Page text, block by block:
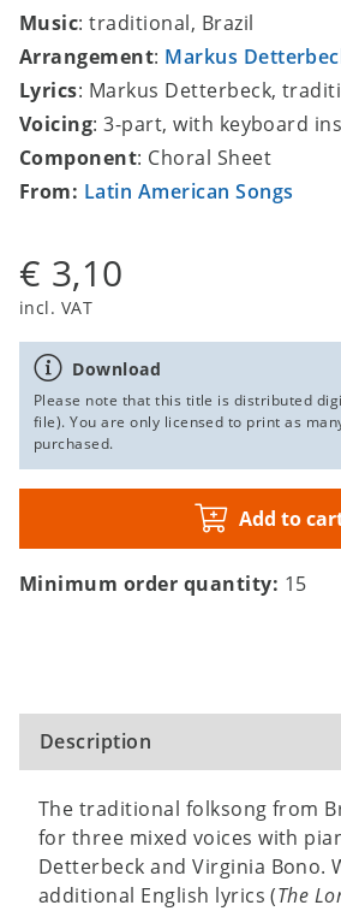
Music: traditional, Brazil
Arrangement: Markus
Lyrics: Markus Detterbeck,
Voicing: 3-part, with keyboard
Component: Choral Sheet
From: Latin American Songs
€ 3,10
incl. VAT
Download
Please note that this title is distributed
file). You are only licensed to print as
purchased.
Add to
Minimum order quantity: 15
Description
The traditional folksong from
for three mixed voices with
Detterbeck and Virginia Bono.
additional English lyrics (The